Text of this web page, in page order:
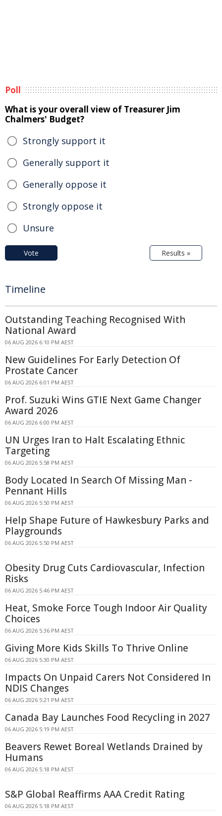
Poll
What is your overall view of Treasurer Jim
Chalmers' Budget?
Strongly support it
Generally support it
Generally oppose it
Strongly oppose it
Unsure
Vote Results »
Timeline
Outstanding Teaching Recognised With
National Award
06 AUG 2026 6:10 PM AEST
New Guidelines For Early Detection Of
Prostate Cancer
06 AUG 2026 6:01 PM AEST
Prof. Suzuki Wins GTIE Next Game Changer
Award 2026
06 AUG 2026 6:00 PM AEST
UN Urges Iran to Halt Escalating Ethnic
Targeting
06 AUG 2026 5:58 PM AEST
Body Located In Search Of Missing Man -
Pennant Hills
06 AUG 2026 5:50 PM AEST
Help Shape Future of Hawkesbury Parks and
Playgrounds
06 AUG 2026 5:50 PM AEST
Obesity Drug Cuts Cardiovascular, Infection
Risks
06 AUG 2026 5:46 PM AEST
Heat, Smoke Force Tough Indoor Air Quality
Choices
06 AUG 2026 5:36 PM AEST
Giving More Kids Skills To Thrive Online
06 AUG 2026 5:30 PM AEST
Impacts On Unpaid Carers Not Considered In
NDIS Changes
06 AUG 2026 5:21 PM AEST
Canada Bay Launches Food Recycling in 2027
06 AUG 2026 5:19 PM AEST
Beavers Rewet Boreal Wetlands Drained by
Humans
06 AUG 2026 5:18 PM AEST
S&P Global Reaffirms AAA Credit Rating
06 AUG 2026 5:18 PM AEST